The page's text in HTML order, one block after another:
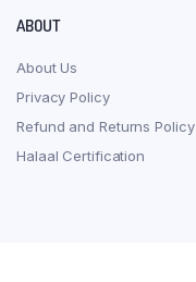
ABOUT
About Us
Privacy Policy
Refund and Returns Policy
Halaal Certification